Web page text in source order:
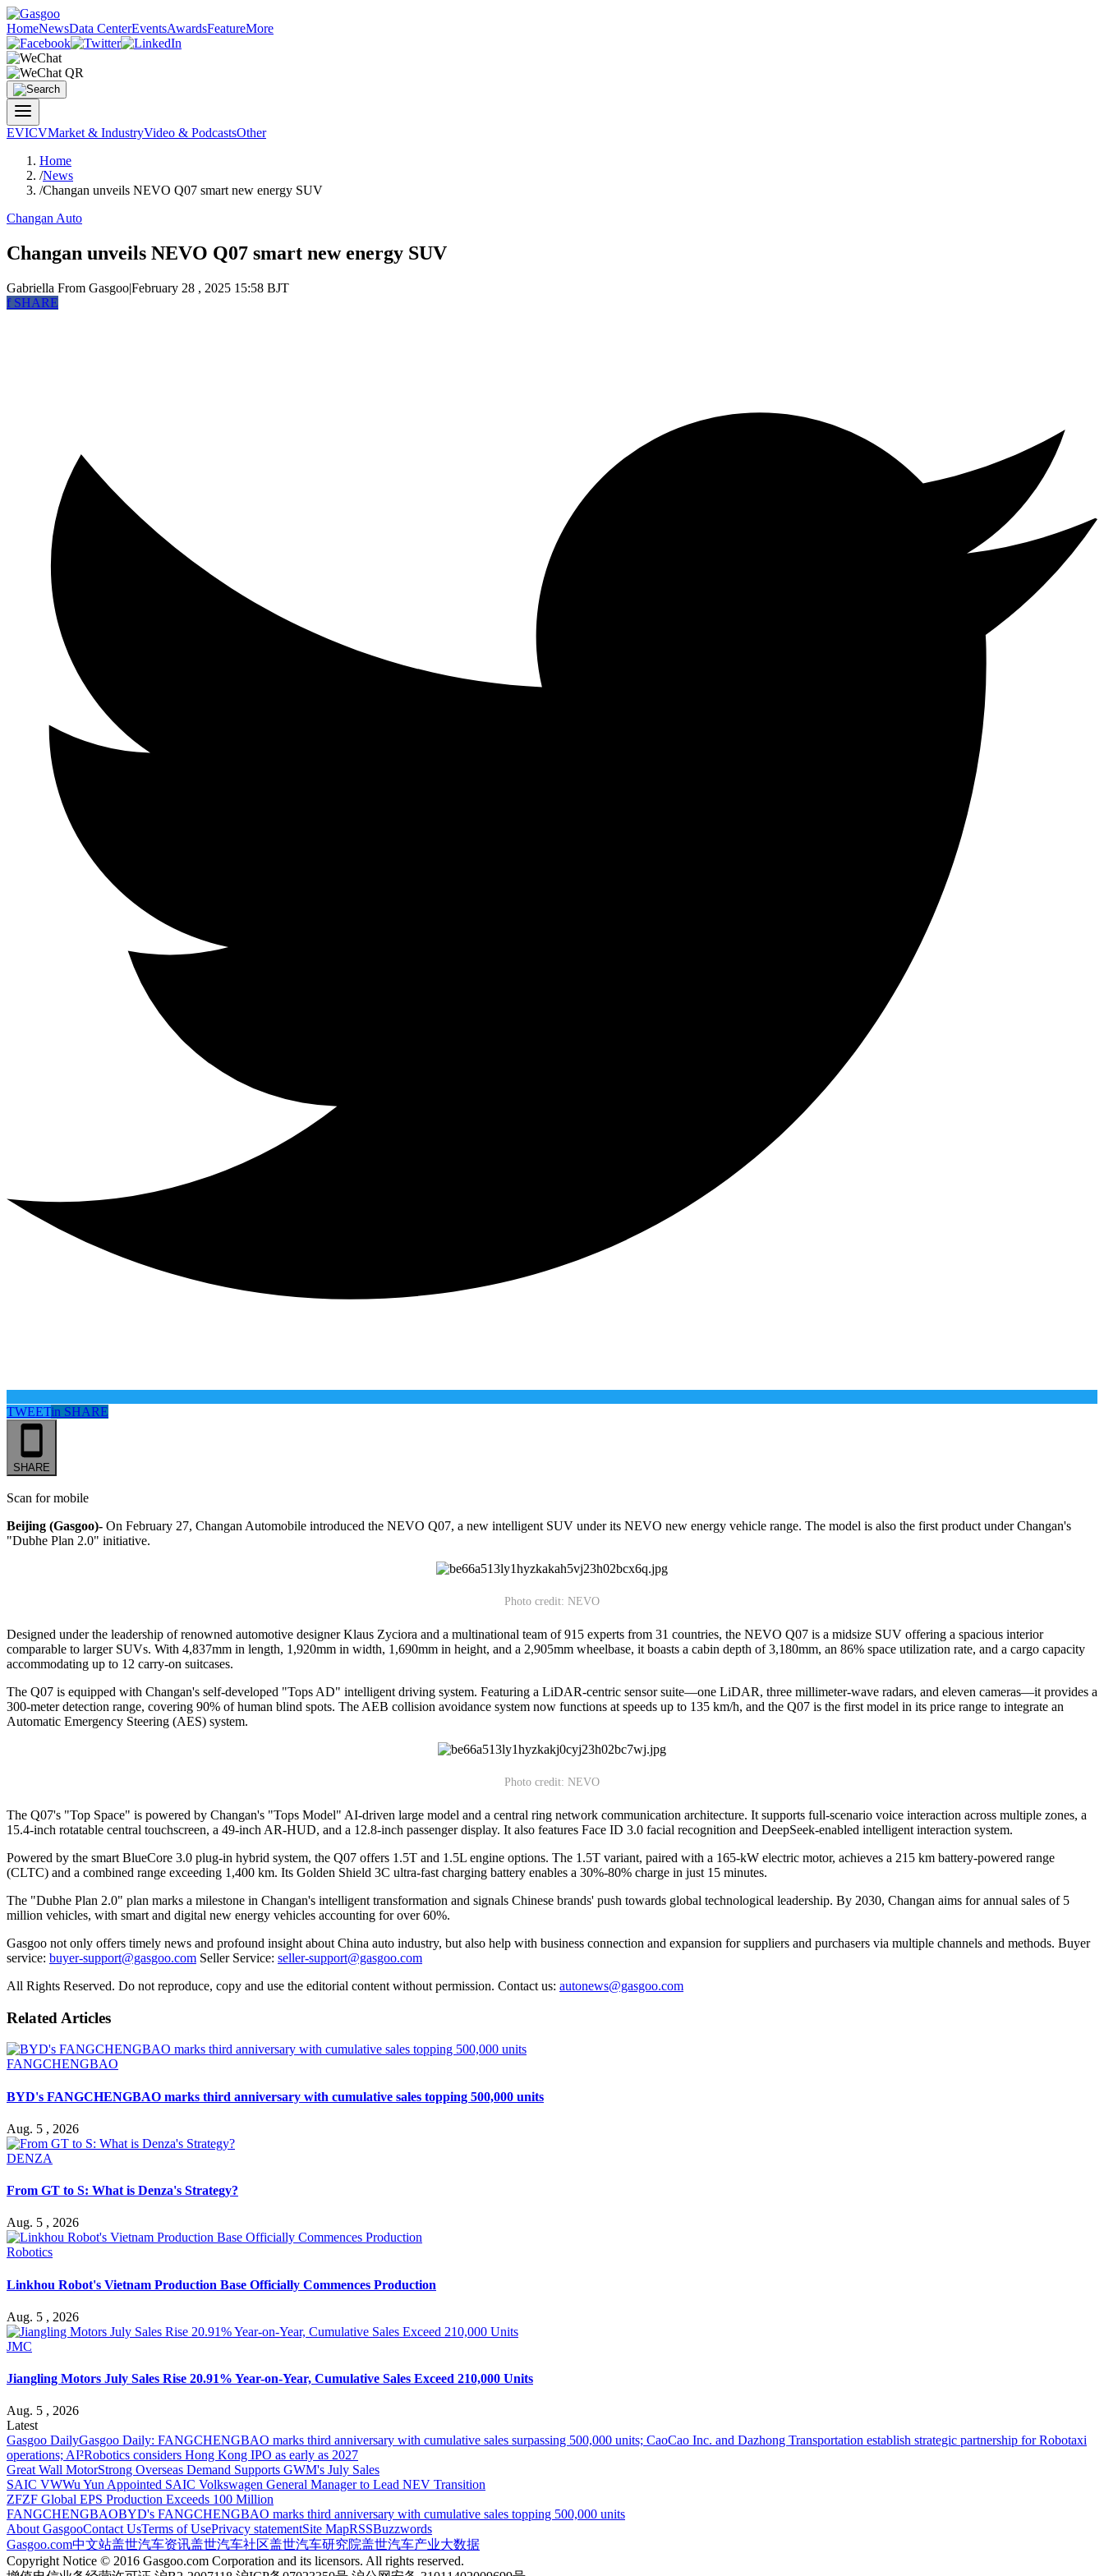
HomeNewsData CenterEventsAwardsFeatureMore
EVICVMarket & IndustryVideo & PodcastsOther
Home
/News
/Changan unveils NEVO Q07 smart new energy SUV
Changan Auto
Changan unveils NEVO Q07 smart new energy SUV
Gabriella From Gasgoo|February 28 , 2025 15:58 BJT
fSHARE
TWEETin SHARE
SHARE
Scan for mobile
Beijing (Gasgoo)- On February 27, Changan Automobile introduced the NEVO Q07, a new intelligent SUV under its NEVO new energy vehicle range. The model is also the first product under Changan's
"Dubhe Plan 2.0" initiative.
Photo credit: NEVO
Designed under the leadership of renowned automotive designer Klaus Zyciora and a multinational team of 915 experts from 31 countries, the NEVO Q07 is a midsize SUV offering a spacious interior
comparable to larger SUVs. With 4,837mm in length, 1,920mm in width, 1,690mm in height, and a 2,905mm wheelbase, it boasts a cabin depth of 3,180mm, an 86% space utilization rate, and a cargo capacity
accommodating up to 12 carry-on suitcases.
The Q07 is equipped with Changan's self-developed "Tops AD" intelligent driving system. Featuring a LiDAR-centric sensor suite—one LiDAR, three millimeter-wave radars, and eleven cameras—it provides a
300-meter detection range, covering 90% of human blind spots. The AEB collision avoidance system now functions at speeds up to 135 km/h, and the Q07 is the first model in its price range to integrate an
Automatic Emergency Steering (AES) system.
Photo credit: NEVO
The Q07's "Top Space" is powered by Changan's "Tops Model" AI-driven large model and a central ring network communication architecture. It supports full-scenario voice interaction across multiple zones, a
15.4-inch rotatable central touchscreen, a 49-inch AR-HUD, and a 12.8-inch passenger display. It also features Face ID 3.0 facial recognition and DeepSeek-enabled intelligent interaction system.
Powered by the smart BlueCore 3.0 plug-in hybrid system, the Q07 offers 1.5T and 1.5L engine options. The 1.5T variant, paired with a 165-kW electric motor, achieves a 215 km battery-powered range
(CLTC) and a combined range exceeding 1,400 km. Its Golden Shield 3C ultra-fast charging battery enables a 30%-80% charge in just 15 minutes.
The "Dubhe Plan 2.0" plan marks a milestone in Changan's intelligent transformation and signals Chinese brands' push towards global technological leadership. By 2030, Changan aims for annual sales of 5
million vehicles, with smart and digital new energy vehicles accounting for over 60%.
Gasgoo not only offers timely news and profound insight about China auto industry, but also help with business connection and expansion for suppliers and purchasers via multiple channels and methods. Buyer
service: buyer-support@gasgoo.com Seller Service: seller-support@gasgoo.com
All Rights Reserved. Do not reproduce, copy and use the editorial content without permission. Contact us: autonews@gasgoo.com
Related Articles
FANGCHENGBAO
BYD's FANGCHENGBAO marks third anniversary with cumulative sales topping 500,000 units
Aug. 5 , 2026
DENZA
From GT to S: What is Denza's Strategy?
Aug. 5 , 2026
Robotics
Linkhou Robot's Vietnam Production Base Officially Commences Production
Aug. 5 , 2026
JMC
Jiangling Motors July Sales Rise 20.91% Year-on-Year, Cumulative Sales Exceed 210,000 Units
Aug. 5 , 2026
Latest
Gasgoo DailyGasgoo Daily: FANGCHENGBAO marks third anniversary with cumulative sales surpassing 500,000 units; CaoCao Inc. and Dazhong Transportation establish strategic partnership for Robotaxi
operations; AI²Robotics considers Hong Kong IPO as early as 2027
Great Wall MotorStrong Overseas Demand Supports GWM's July Sales
SAIC VWWu Yun Appointed SAIC Volkswagen General Manager to Lead NEV Transition
ZFZF Global EPS Production Exceeds 100 Million
FANGCHENGBAOBYD's FANGCHENGBAO marks third anniversary with cumulative sales topping 500,000 units
About GasgooContact UsTerms of UsePrivacy statementSite MapRSSBuzzwords
Gasgoo.com中文站盖世汽车资讯盖世汽车社区盖世汽车研究院盖世汽车产业大数据
Copyright Notice © 2016 Gasgoo.com Corporation and its licensors. All rights reserved.